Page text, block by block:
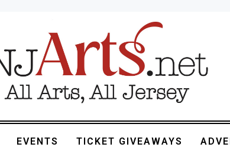
EVENTS TICKET GIVEAWAYS